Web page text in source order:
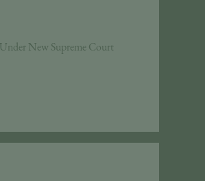
New Supreme Court